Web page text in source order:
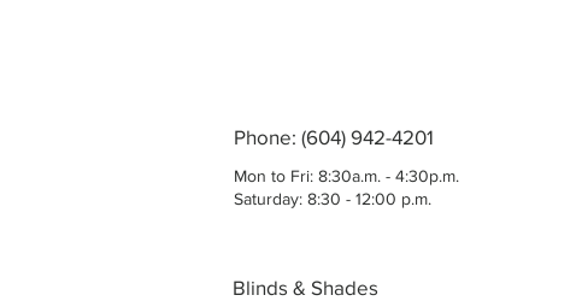
Phone: (604) 942-4201
Mon to Fri: 8:30a.m. - 4:30p.m.
Saturday: 8:30 - 12:00 p.m.
Blinds & Shades